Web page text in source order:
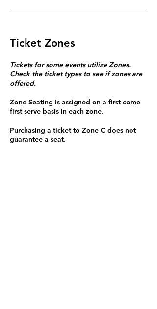
Ticket Zones
Tickets for some events utilize Zones.
Check the ticket types to see if zones are
offered.
Zone Seating is assigned on a first come
first serve basis in each zone.
Purchasing a ticket to Zone C does not
guarantee a seat.